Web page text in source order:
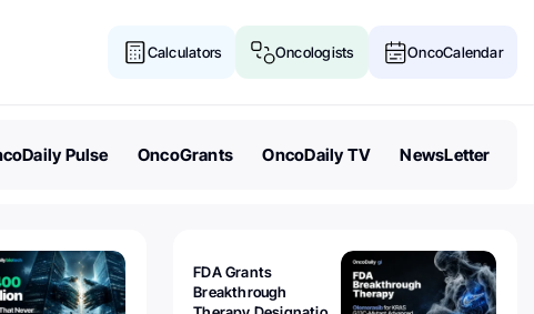
Calculators Oncologists OncoCalendar
Pulse OncoGrants OncoDaily TV NewsLetter
FDA Grants
Breakthrough